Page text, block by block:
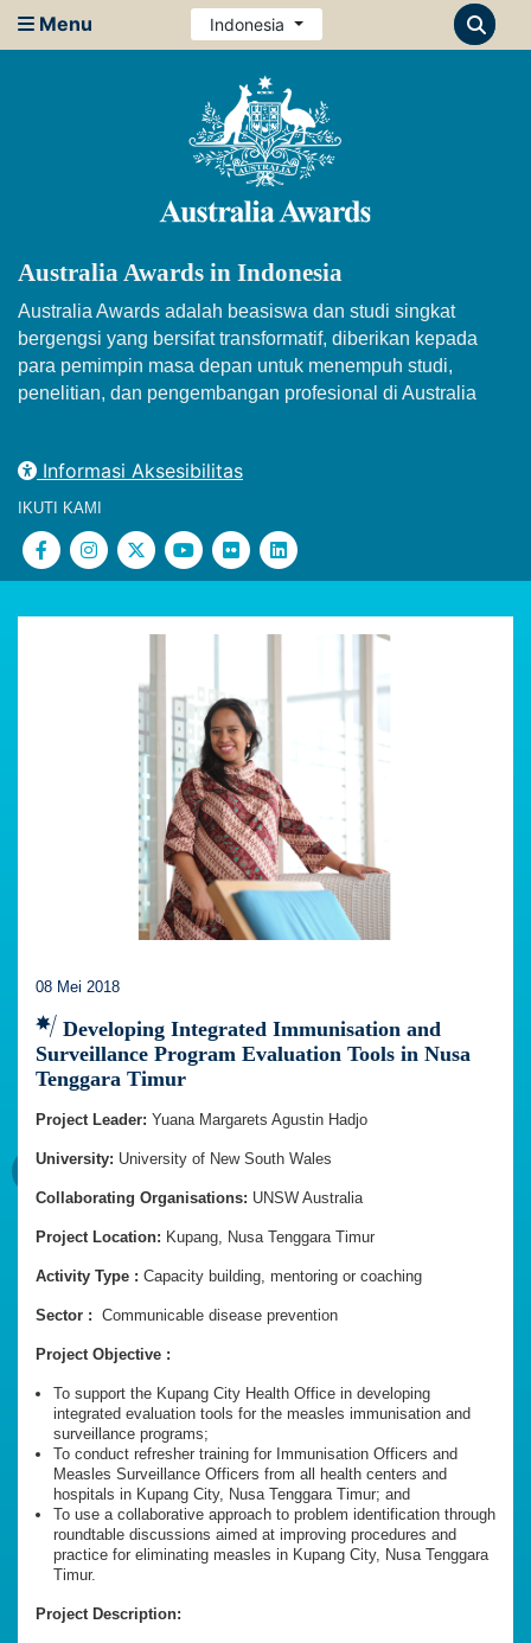
Menu Indonesia
Australia Awards in Indonesia
Australia Awards adalah beasiswa dan studi singkat
bergengsi yang bersifat transformatif, diberikan kepada
para pemimpin masa depan untuk menempuh studi,
penelitian, dan pengembangan profesional di Australia
Informasi Aksesibilitas
IKUTI KAMI
08 Mei 2018
Developing Integrated Immunisation and
Surveillance Program Evaluation Tools in Nusa
Tenggara Timur
Project Leader: Yuana Margarets Agustin Hadjo
University: University of New South Wales
Collaborating Organisations: UNSW Australia
Project Location: Kupang, Nusa Tenggara Timur
Activity Type : Capacity building, mentoring or coaching
Sector : Communicable disease prevention
Project Objective :
To support the Kupang City Health Office in developing
integrated evaluation tools for the measles immunisation and
surveillance programs;
To conduct refresher training for Immunisation Officers and
Measles Surveillance Officers from all health centers and
hospitals in Kupang City, Nusa Tenggara Timur; and
To use a collaborative approach to problem identification through
roundtable discussions aimed at improving procedures and
practice for eliminating measles in Kupang City, Nusa Tenggara
Timur.
Project Description: